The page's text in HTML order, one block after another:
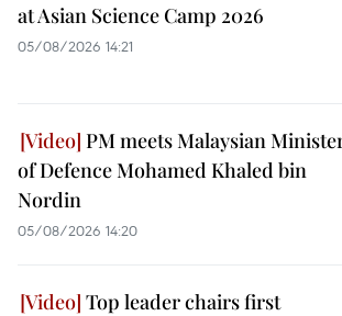
at Asian Science Camp 2026
05/08/2026 14:21
PM meets Malaysian
of Defence Mohamed Khaled bin
Nordin
05/08/2026 14:20
Top leader chairs first